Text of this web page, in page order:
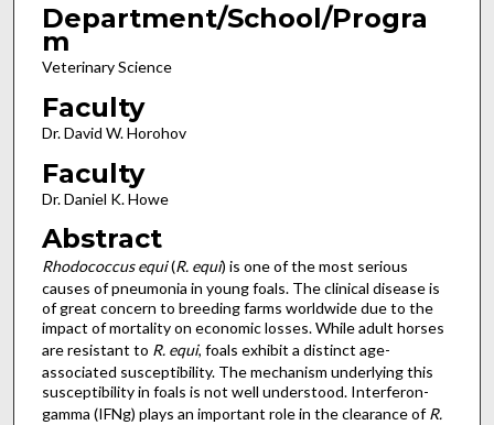
Department/School/Progra
m
Veterinary Science
Faculty
Dr. David W. Horohov
Faculty
Dr. Daniel K. Howe
Abstract
Rhodococcus equi(R. equi) is one of the most serious
causes of pneumonia in young foals. The clinical disease is
of great concern to breeding farms worldwide due to the
impact of mortality on economic losses. While adult horses
are resistant to R. equi, foals exhibit a distinct age-
associated susceptibility. The mechanism underlying this
susceptibility in foals is not well understood. Interferon-
gamma (IFNg) plays an important role in the clearance ofR.